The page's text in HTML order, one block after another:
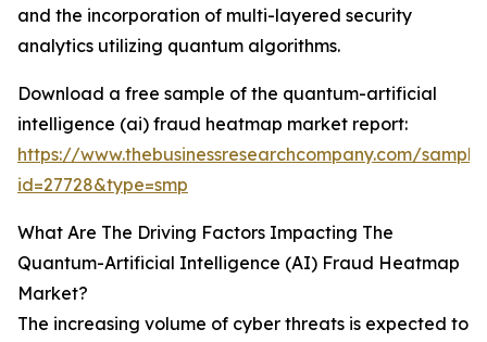
and the incorporation of multi-layered security
analytics utilizing quantum algorithms.
Download a free sample of the quantum-artificial
intelligence (ai) fraud heatmap market report:
https://www.thebusinessresearchcompany.com/
id=27728&type=smp
What Are The Driving Factors Impacting The
Quantum-Artificial Intelligence (AI) Fraud Heatmap
Market?
The increasing volume of cyber threats is expected to